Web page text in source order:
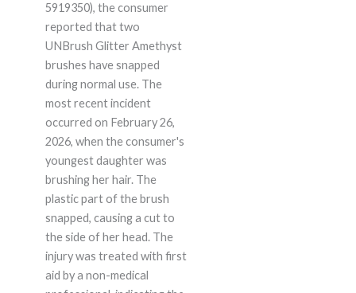
5919350), the consumer
reported that two
UNBrush Glitter Amethyst
brushes have snapped
during normal use. The
most recent incident
occurred on February 26,
2026, when the consumer's
youngest daughter was
brushing her hair. The
plastic part of the brush
snapped, causing a cut to
the side of her head. The
injury was treated with first
aid by a non-medical